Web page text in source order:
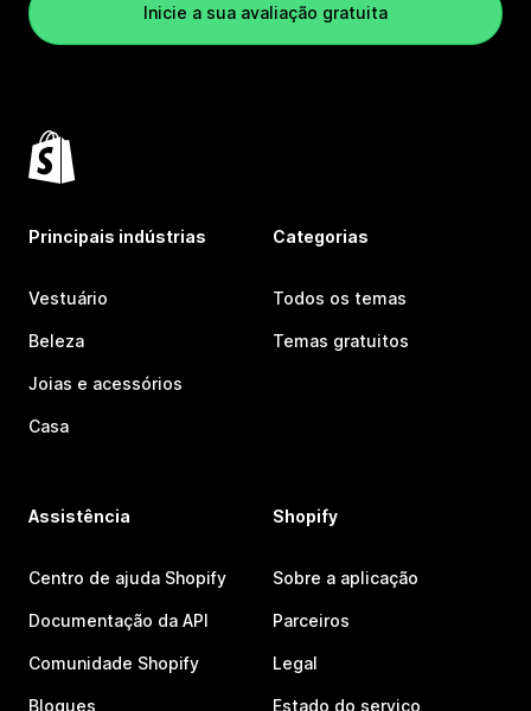
Inicie a sua avaliação gratuita
Principais indústrias
Vestuário
Beleza
Joias e acessórios
Casa
Categorias
Todos os temas
Temas gratuitos
Assistência
Centro de ajuda Shopify
Documentação da API
Comunidade Shopify
Blogues
Shopify
Sobre a aplicação
Parceiros
Legal
Estado do serviço